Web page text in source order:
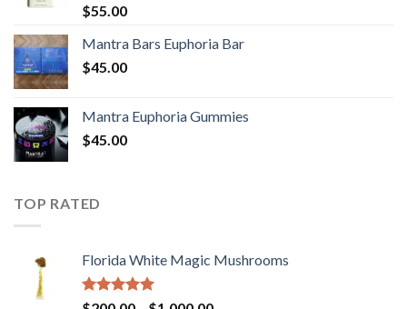
Rated5.00
out of 5
$55.00
Mantra Bars Euphoria Bar
$45.00
Mantra Euphoria Gummies
$45.00
TOP RATED
Florida White Magic Mushrooms
Rated5.00